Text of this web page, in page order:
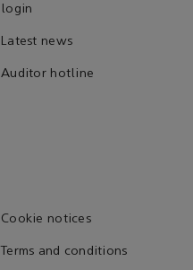
login
Latest news
Auditor hotline
Cookie notices
Terms and conditions